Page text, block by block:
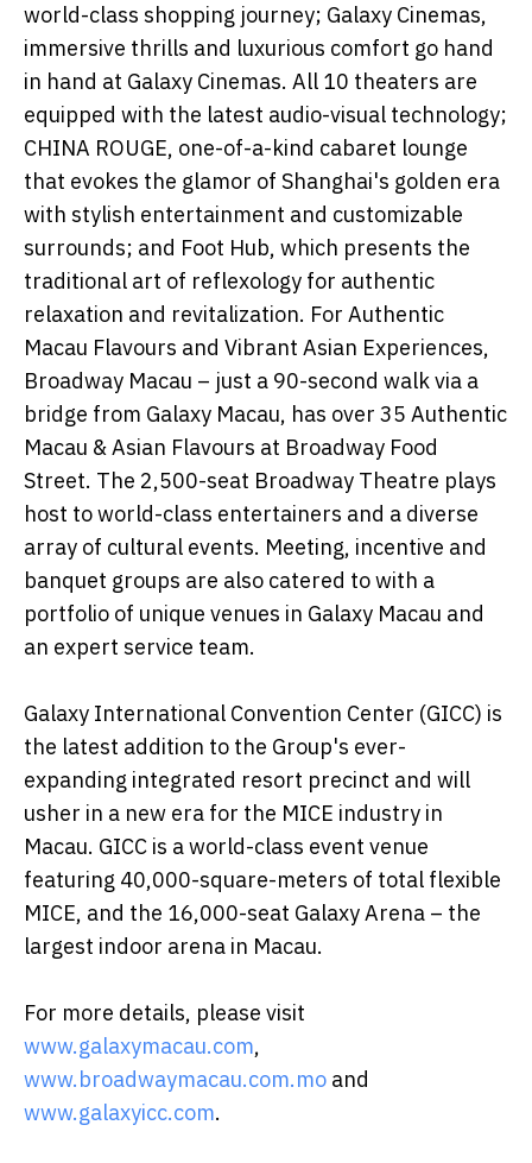
world-class shopping journey; Galaxy Cinemas,
immersive thrills and luxurious comfort go hand
in hand at Galaxy Cinemas. All 10 theaters are
equipped with the latest audio-visual technology;
CHINA ROUGE, one-of-a-kind cabaret lounge
that evokes the glamor of Shanghai's golden era
with stylish entertainment and customizable
surrounds; and Foot Hub, which presents the
traditional art of reflexology for authentic
relaxation and revitalization. For Authentic
Macau Flavours and Vibrant Asian Experiences,
Broadway Macau – just a 90-second walk via a
bridge from Galaxy Macau, has over 35 Authentic
Macau & Asian Flavours at Broadway Food
Street. The 2,500-seat Broadway Theatre plays
host to world-class entertainers and a diverse
array of cultural events. Meeting, incentive and
banquet groups are also catered to with a
portfolio of unique venues in Galaxy Macau and
an expert service team.
Galaxy International Convention Center (GICC) is
the latest addition to the Group's ever-
expanding integrated resort precinct and will
usher in a new era for the MICE industry in
Macau. GICC is a world-class event venue
featuring 40,000-square-meters of total flexible
MICE, and the 16,000-seat Galaxy Arena – the
largest indoor arena in Macau.
For more details, please visit
www.galaxymacau.com,
www.broadwaymacau.com.mo and
www.galaxyicc.com.